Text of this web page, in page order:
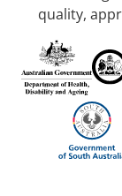
quality,